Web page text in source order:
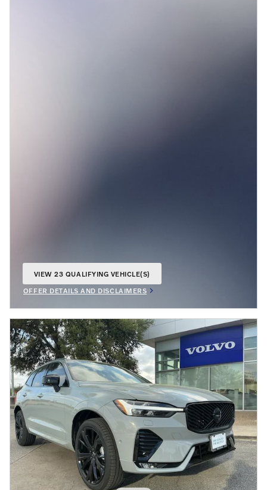
VIEW 23 QUALIFYING VEHICLE(S)
OFFER DETAILS AND DISCLAIMERS
OPEN INCENTIVE MODAL